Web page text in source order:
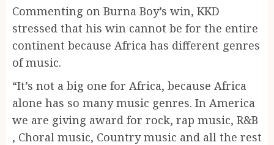
Commenting on Burna Boy’s win, KKD
stressed that his win cannot be for the entire
continent because Africa has different genres
of music.
“It’s not a big one for Africa, because Africa
alone has so many music genres. In America
we are giving award for rock, rap music, R&B
, Choral music, Country music and all the rest